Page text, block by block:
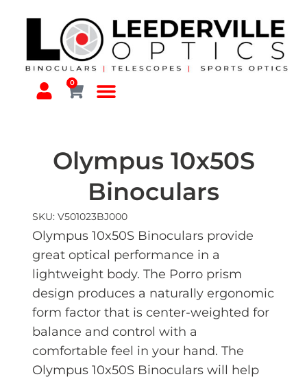
0
Olympus 10x50S
Binoculars
SKU: V501023BJ000
Olympus 10x50S Binoculars provide
great optical performance in a
lightweight body. The Porro prism
design produces a naturally ergonomic
form factor that is center-weighted for
balance and control with a
comfortable feel in your hand. The
Olympus 10x50S Binoculars will help